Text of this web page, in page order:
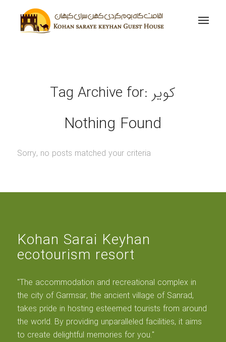
Tag Archive for: کویر
Nothing Found
Sorry, no posts matched your criteria
Kohan Sarai Keyhan
ecotourism resort
"The accommodation and recreational complex in
the city of Garmsar, the ancient village of Sanrad,
takes pride in hosting esteemed tourists from around
the world. By providing unparalleled facilities, it aims
to create delightful memories for you."